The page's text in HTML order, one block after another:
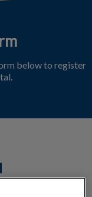
below to register